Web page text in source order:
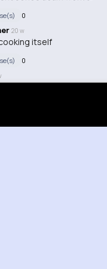
0
20 w
itself
0